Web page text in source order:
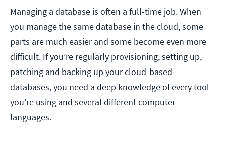
Managing a database is often a full-time job. When
you manage the same database in the cloud, some
parts are much easier and some become even more
difficult. If you’re regularly provisioning, setting up,
patching and backing up your cloud-based
databases, you need a deep knowledge of every tool
you’re using and several different computer
languages.